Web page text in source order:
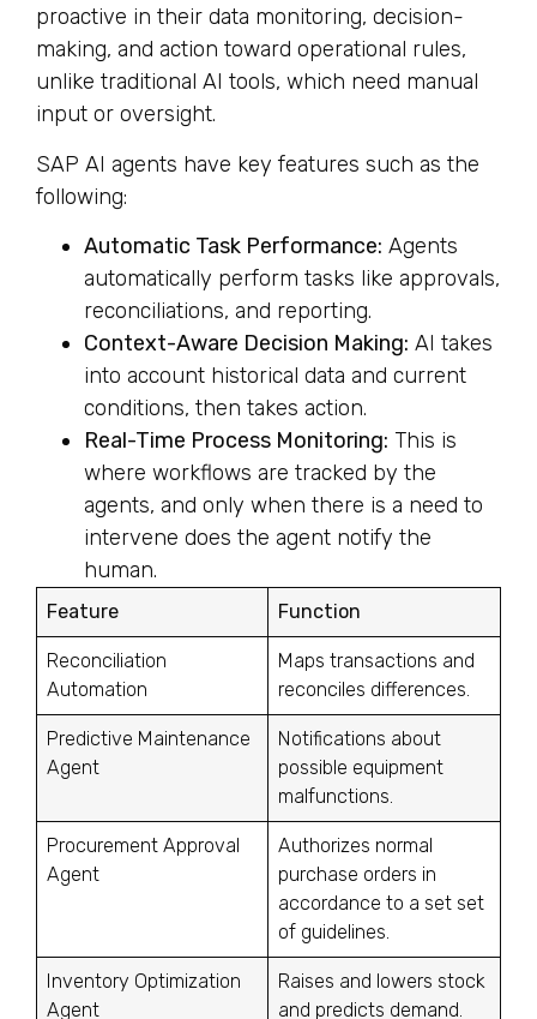
proactive in their data monitoring, decision-
making, and action toward operational rules,
unlike traditional AI tools, which need manual
input or oversight.
SAP AI agents have key features such as the
following:
Automatic Task Performance: Agents
automatically perform tasks like approvals,
reconciliations, and reporting.
Context-Aware Decision Making: AI takes
into account historical data and current
conditions, then takes action.
Real-Time Process Monitoring: This is
where workflows are tracked by the
agents, and only when there is a need to
intervene does the agent notify the
human.
Feature Function
Reconciliation
Automation
Maps transactions and
reconciles differences.
Predictive Maintenance
Agent
Notifications about
possible equipment
malfunctions.
Procurement Approval
Agent
Authorizes normal
purchase orders in
accordance to a set set
of guidelines.
Inventory Optimization
Agent
Raises and lowers stock
and predicts demand.